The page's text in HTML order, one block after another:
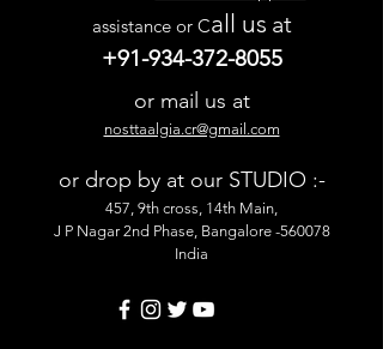
assistance or Call us at
+91-934-372-8055
or mail us at
nosttaalgia.cr@gmail.com
or drop by at our STUDIO :-
457, 9th cross, 14th Main,
J P Nagar 2nd Phase, Bangalore -560078
India